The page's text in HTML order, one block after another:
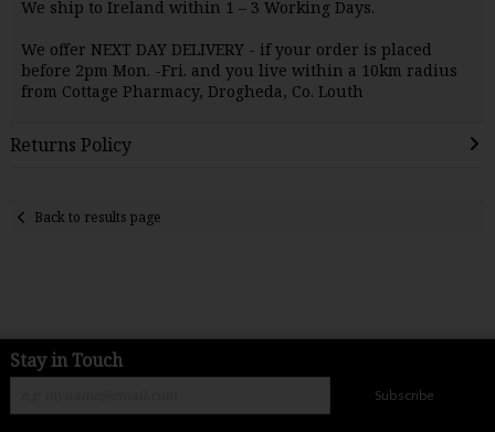
We ship to Ireland within 1 – 3 Working Days.
We offer NEXT DAY DELIVERY- if your order is placed
before 2pm Mon. -Fri. and you live within a 10km radius
from Cottage Pharmacy, Drogheda, Co. Louth
Returns Policy
Back to results page
Stay in Touch
Subscribe